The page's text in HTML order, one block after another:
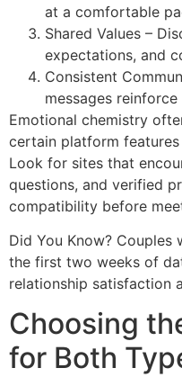
at a comfortable
Shared Values –
expectations, and
Consistent
messages reinforce
Emotional chemistry
certain platform
Look for sites that
questions, and verified
compatibility before
Did You Know? Couples
the first two weeks of
relationship satisfaction
Choosing
for Both